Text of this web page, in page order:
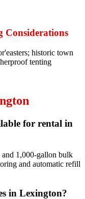
Considerations
historic town
tenting
for rental in
1,000-gallon bulk
and automatic refill
in Lexington?